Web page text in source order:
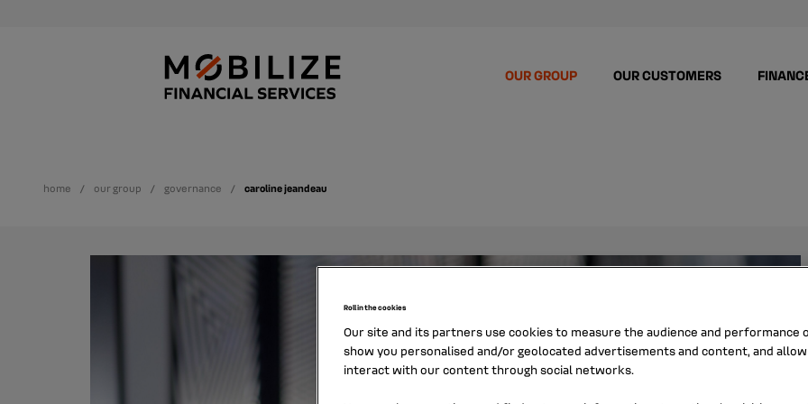
OUR GROUP OUR CUSTOMERS
home our group governance caroline jeandeau
Roll in the cookies
Our site and its partners use cookies to measure the audience and performance
show you personalised and/or geolocated advertisements and content, and
interact with our content through social networks.